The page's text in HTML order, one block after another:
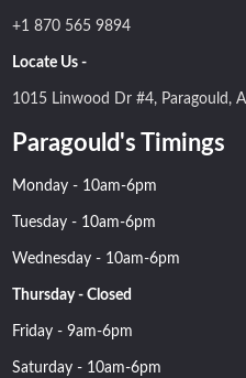
+1 870 565 9894
Locate Us -
1015 Linwood Dr #4, Paragould,
Paragould's Timings
Monday - 10am-6pm
Tuesday - 10am-6pm
Wednesday - 10am-6pm
Thursday - Closed
Friday - 9am-6pm
Saturday - 10am-6pm